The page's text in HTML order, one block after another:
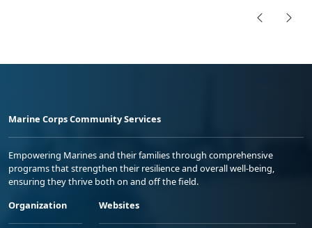
Marine Corps Community Services
Empowering Marines and their families through comprehensive
programs that strengthen their resilience and overall well-being,
ensuring they thrive both on and off the field.
Organization
Websites